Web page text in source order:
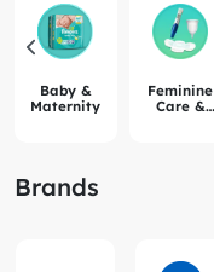
Baby &
Maternity
Feminine
Care &
Brands